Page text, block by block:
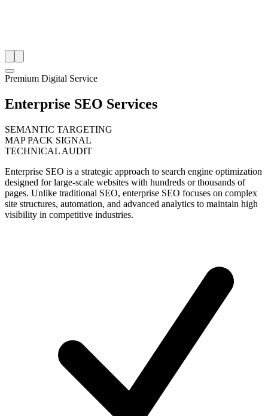
Premium Digital Service
Enterprise SEO Services
SEMANTIC TARGETING
MAP PACK SIGNAL
TECHNICAL AUDIT
Enterprise SEO is a strategic approach to search engine optimization
designed for large-scale websites with hundreds or thousands of
pages. Unlike traditional SEO, enterprise SEO focuses on complex
site structures, automation, and advanced analytics to maintain high
visibility in competitive industries.